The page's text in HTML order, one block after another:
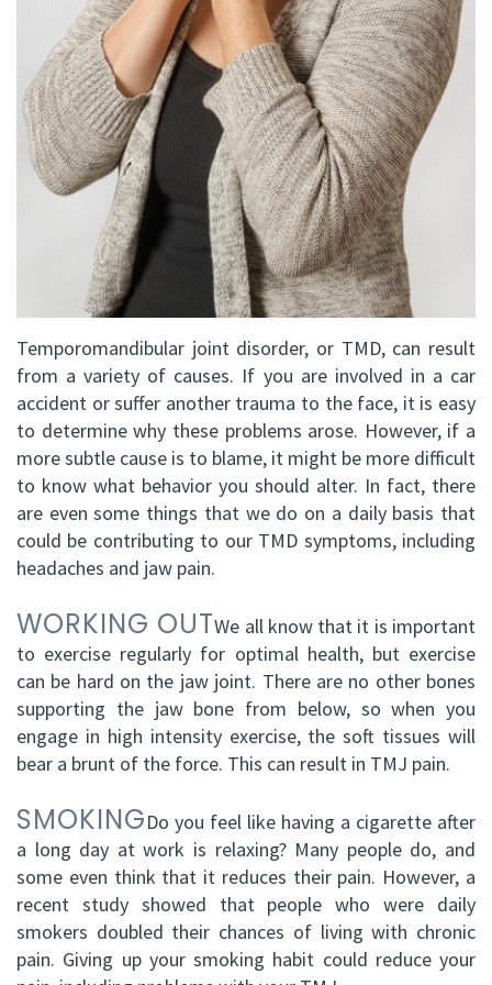
DDS,
FRCD
(C)
Balraj
S.
Kang,
HBSC,
DDS,
FRCD(C),
Dip.
ABOMS
Facial
Trauma
Impacted
Canine
Exposure
Oral
Pathology
Sinus
Lift
Surgery
Temporomandibular joint disorder, or TMD, can result
from a variety of causes. If you are involved in a car
accident or suffer another trauma to the face, it is easy
to determine why these problems arose. However, if a
more subtle cause is to blame, it might be more difficult
to know what behavior you should alter. In fact, there
are even some things that we do on a daily basis that
could be contributing to our TMD symptoms, including
headaches and jaw pain.
WORKING OUTWe all know that it is important
to exercise regularly for optimal health, but exercise
can be hard on the jaw joint. There are no other bones
supporting the jaw bone from below, so when you
engage in high intensity exercise, the soft tissues will
bear a brunt of the force. This can result in TMJ pain.
SMOKINGDo you feel like having a cigarette after
a long day at work is relaxing? Many people do, and
some even think that it reduces their pain. However, a
recent study showed that people who were daily
smokers doubled their chances of living with chronic
pain. Giving up your smoking habit could reduce your